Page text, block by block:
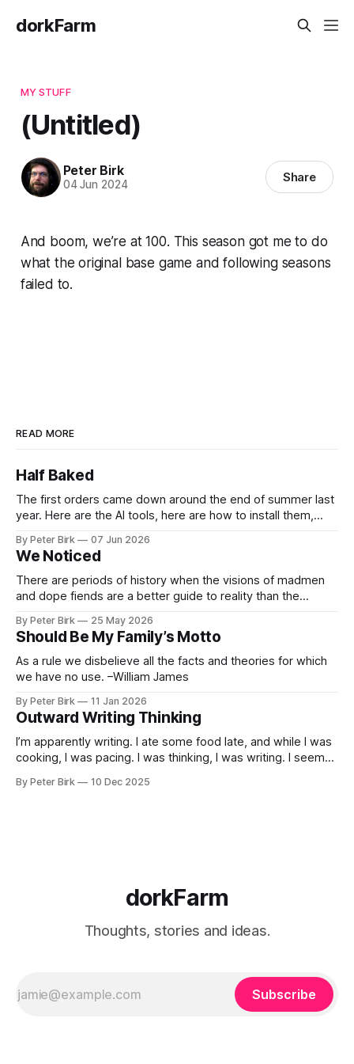
dorkFarm
MY STUFF
(Untitled)
Peter Birk
04 Jun 2024 Share
And boom, we’re at 100. This season got me to do
what the original base game and following seasons
failed to.
READ MORE
Half Baked
The first orders came down around the end of summer last
year. Here are the AI tools, here are how to install them,
encouraged to play and tinker. A teammate showed us how
he’d taught the chatbot how
By Peter Birk 07 Jun 2026
We Noticed
There are periods of history when the visions of madmen
and dope fiends are a better guide to reality than the
called normal mind. This is one such period, if you haven’t
noticed already. –Robert Anton Wilson
By Peter Birk 25 May 2026
Should Be My Family’s Motto
As a rule we disbelieve all the facts and theories for which
we have no use. –William James
By Peter Birk 11 Jan 2026
Outward Writing Thinking
I’m apparently writing. I ate some food late, and while I was
cooking, I was pacing. I was thinking, I was writing. I seem
frustration. I guess. I’m not sure about that, but maybe the
By Peter Birk 10 Dec 2025
dorkFarm
Thoughts, stories and ideas.
Subscribe